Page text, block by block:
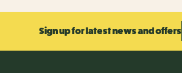
Sign up for latest news and offers